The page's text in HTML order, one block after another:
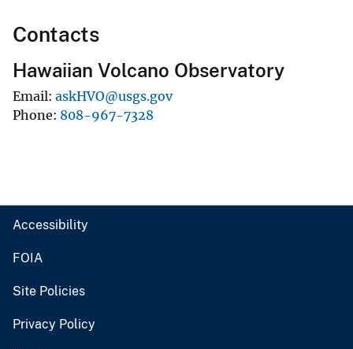
Contacts
Hawaiian Volcano Observatory
Email askHVO@usgs.gov
Phone 808-967-7328
Accessibility
FOIA
Site Policies
Privacy Policy